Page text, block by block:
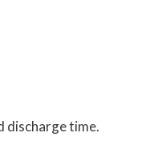
discharge time.